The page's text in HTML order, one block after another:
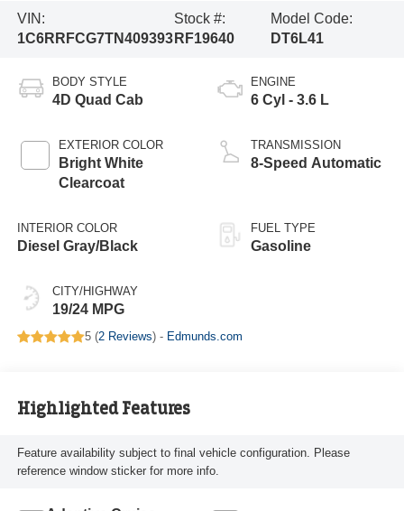
VIN:
1C6RRFCG7TN409393
Stock #:
RF19640
Model Code:
DT6L41
BODY STYLE
4D Quad Cab
EXTERIOR COLOR
Bright White
Clearcoat
INTERIOR COLOR
Diesel Gray/Black
CITY/HIGHWAY
19/24 MPG
ENGINE
6 Cyl - 3.6 L
TRANSMISSION
8-Speed Automatic
FUEL TYPE
Gasoline
5 (2 Reviews) - Edmunds.com
Highlighted Features
Feature availability subject to final vehicle configuration. Please
reference window sticker for more info.